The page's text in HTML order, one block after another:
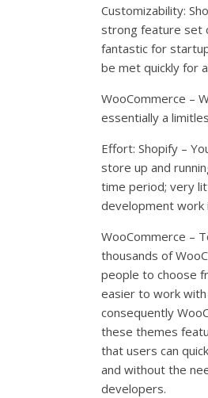
Customizability:
strong feature set
fantastic for
be met quickly for
WooCommerce –
essentially a
Effort: Shopify –
store up and
time period; very
development work
WooCommerce –
thousands of
people to choose
easier to work
consequently
these themes
that users can
and without the
developers.